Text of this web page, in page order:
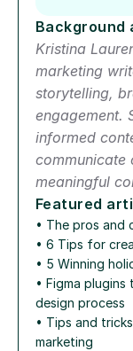
Background
Kristina
marketing
storytelling,
engagement.
informed
communicate
meaningful
Featured
• The pros and
• 6 Tips for
• 5 Winning
• Figma plugins
design process
• Tips and
marketing